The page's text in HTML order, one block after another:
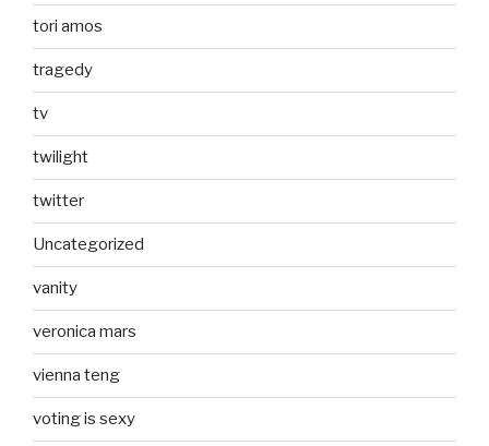
tori amos
tragedy
tv
twilight
twitter
Uncategorized
vanity
veronica mars
vienna teng
voting is sexy